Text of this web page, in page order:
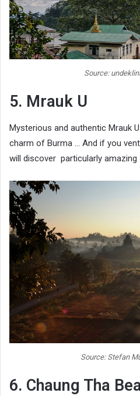
Source:
5. Mrauk U
Mysterious and authentic Mrauk
charm of Burma … And if you
will discover particularly amazing
Source: Stefan
6. Chaung Tha